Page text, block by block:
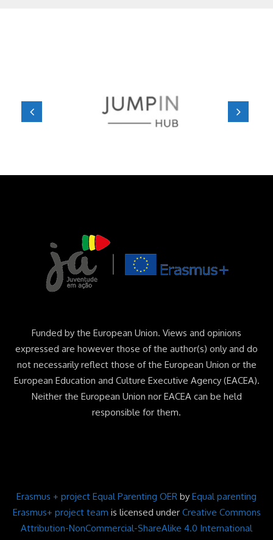
Funded by the European Union. Views and opinions
expressed are however those of the author(s) only and do
not necessarily reflect those of the European Union or the
European Education and Culture Executive Agency (EACEA).
Neither the European Union nor EACEA can be held
responsible for them.
Erasmus + project Equal Parenting OER by Equal parenting
Erasmus+ project team is licensed under Creative Commons
Attribution-NonCommercial-ShareAlike 4.0 International